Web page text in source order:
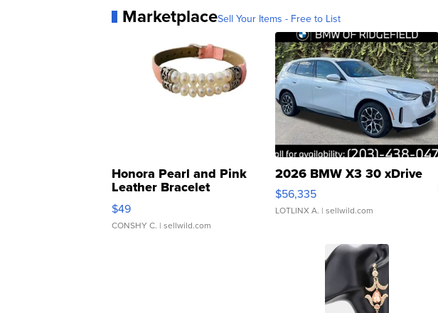
MarketplaceSell Your Items - Free to List
Honora Pearl and Pink
Leather Bracelet
Adjustable Buckle Clo...
$49
CONSHY C. | sellwild.com
2026 BMW X3 30 xDrive
$56,335
LOTLINX A. | sellwild.com